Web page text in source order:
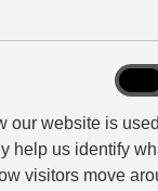
our website is
help us identify
visitors move